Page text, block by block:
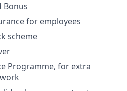
Bonus
for employees
scheme
Programme, for extra